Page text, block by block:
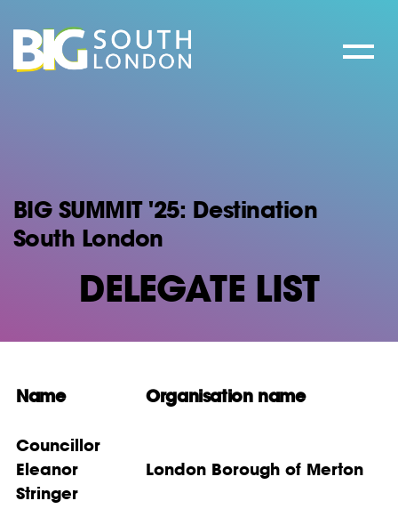
to
content
BIG SUMMIT '25: Destination
South London
DELEGATE LIST
Name Organisation name
Councillor
Eleanor
Stringer
London Borough of Merton